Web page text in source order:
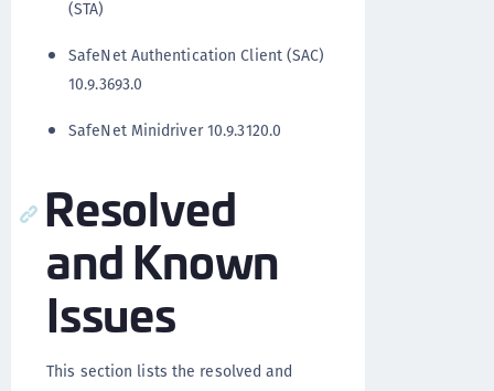
(STA)
SafeNet Authentication Client (SAC)
10.9.3693.0
SafeNet Minidriver 10.9.3120.0
Resolved
and Known
Issues
This section lists the resolved and